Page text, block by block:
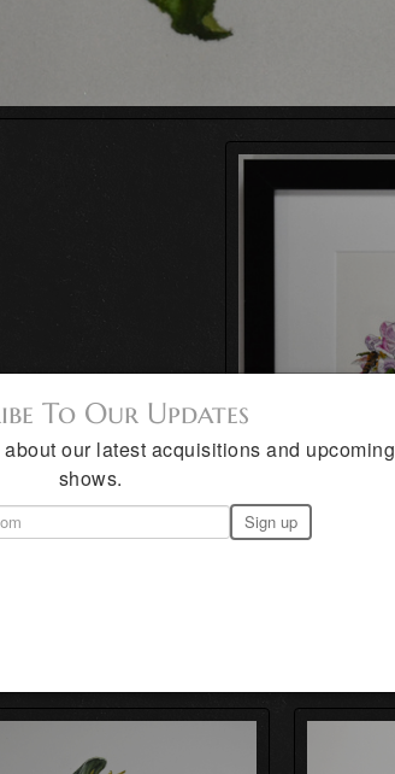
To Our Updates
our latest acquisitions and upcoming
shows.